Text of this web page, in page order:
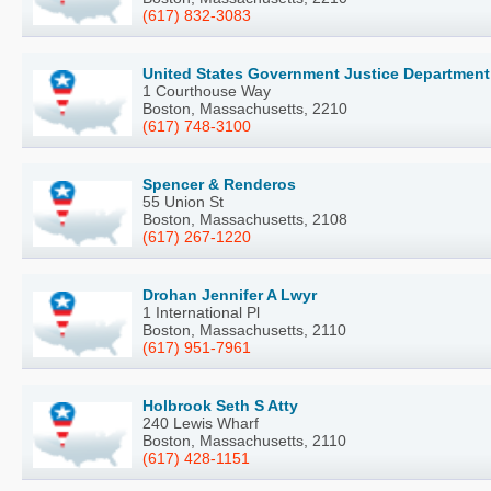
(617) 832-3083
United States Government Justice Department
1 Courthouse Way
Boston, Massachusetts, 2210
(617) 748-3100
Spencer & Renderos
55 Union St
Boston, Massachusetts, 2108
(617) 267-1220
Drohan Jennifer A Lwyr
1 International Pl
Boston, Massachusetts, 2110
(617) 951-7961
Holbrook Seth S Atty
240 Lewis Wharf
Boston, Massachusetts, 2110
(617) 428-1151